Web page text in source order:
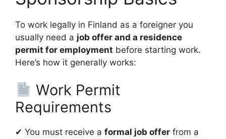
To work legally in Finland as a foreigner you
usually need a job offer and a residence
permit for employment before starting work.
Here’s how it generally works:
Work Permit
Requirements
✔ You must receive a formal job offer from a